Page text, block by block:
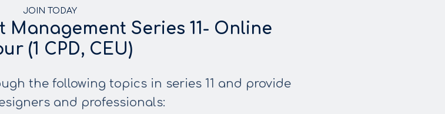
JOIN TODAY
Series 11- Online
(1 CPD, CEU)
the following topics in series 11 and provide
and professionals: